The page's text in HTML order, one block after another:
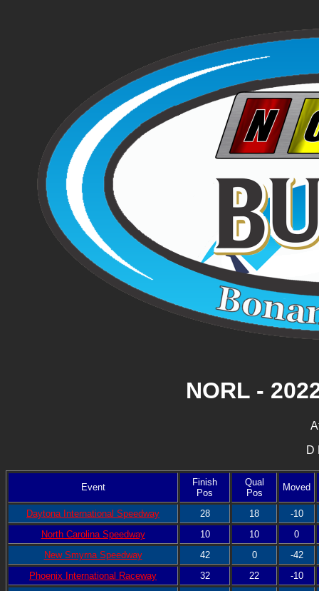
NORL -
D
Event
Finish
Pos
Qual
Pos
Moved
Daytona International Speedway 28 18
-10
North Carolina Speedway
10 10
0
New Smyrna Speedway
42 0
-42
Phoenix International Raceway
32 22
-10